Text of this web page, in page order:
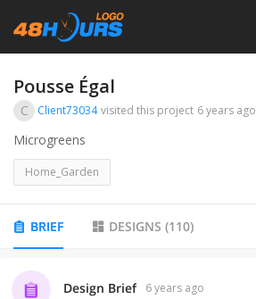
Pousse Égal
C Client73034 visited this project 6 years ago
Microgreens
Home_Garden
BRIEF DESIGNS (110)
Design Brief 6 years ago